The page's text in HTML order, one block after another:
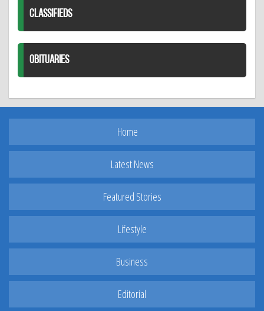
CLASSIFIEDS
OBITUARIES
Home
Latest News
Featured Stories
Lifestyle
Business
Editorial